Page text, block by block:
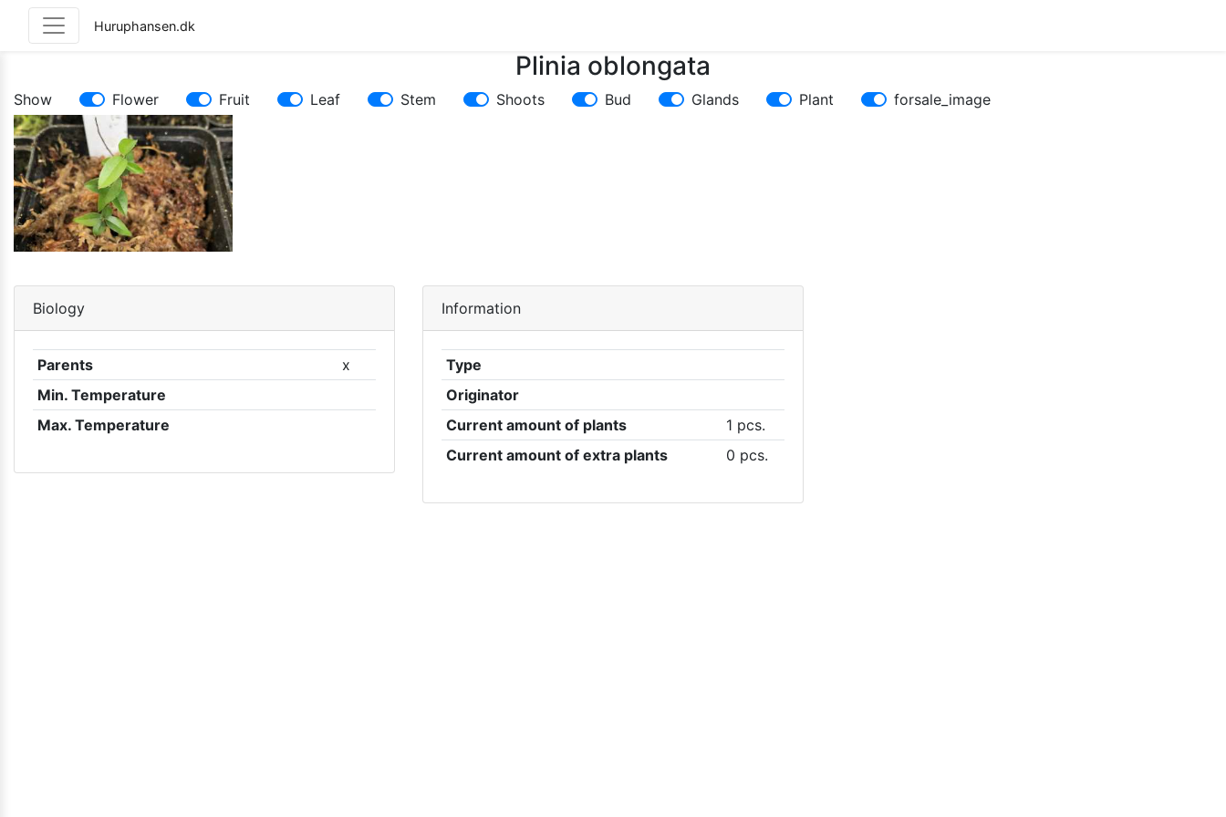
Huruphansen.dk
Plinia oblongata
Show Flower Fruit Leaf Stem Shoots Bud Glands Plant forsale_image
Biology
Parents
x
Min. Temperature
Max. Temperature
Information
Type
Originator
Current amount of plants
1 pcs.
Current amount of extra plants
0 pcs.